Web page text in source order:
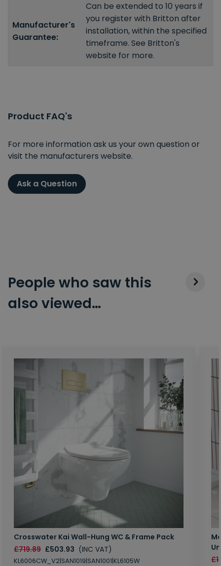
Manufacturer's
Guarantee:
Can be extended to 10 years if
you register with Britton after
installation, within the specified
timeframe. See Britton's
website for more.
Product FAQ's
For more information ask us your own question or
visit the manufacturers website.
Ask a Question
People who saw this
also viewed…
Crosswater Kai Wall-Hung WC & Frame Pack
£719.89 £503.93 (INC VAT)
KL6006CW_V2|SAN1019|SAN1001|KL6105W